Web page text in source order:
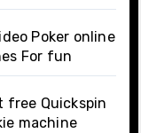
Poker online
For fun
free Quickspin
machine